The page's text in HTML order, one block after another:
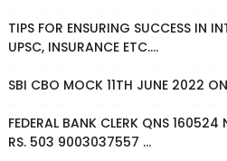
TIPS FOR ENSURING SUCCESS IN
UPSC, INSURANCE ETC....
SBI CBO MOCK 11TH JUNE 2022
FEDERAL BANK CLERK QNS 160524
RS. 503 9003037557 ...